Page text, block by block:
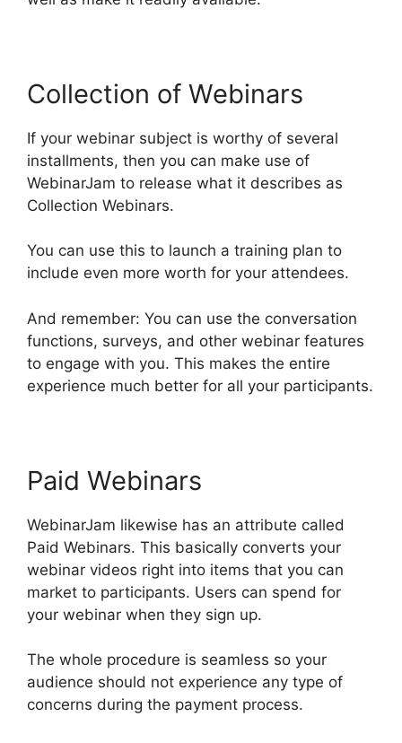
Collection of Webinars
If your webinar subject is worthy of several
installments, then you can make use of
WebinarJam to release what it describes as
Collection Webinars.
You can use this to launch a training plan to
include even more worth for your attendees.
And remember: You can use the conversation
functions, surveys, and other webinar features
to engage with you. This makes the entire
experience much better for all your participants.
Paid Webinars
WebinarJam likewise has an attribute called
Paid Webinars. This basically converts your
webinar videos right into items that you can
market to participants. Users can spend for
your webinar when they sign up.
The whole procedure is seamless so your
audience should not experience any type of
concerns during the payment process.